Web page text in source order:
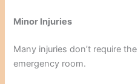
Minor Injuries
Many injuries don’t require
emergency room.